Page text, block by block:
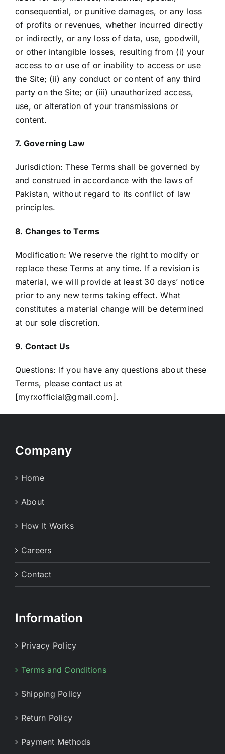
consequential, or punitive damages, or any loss
of profits or revenues, whether incurred directly
or indirectly, or any loss of data, use, goodwill,
or other intangible losses, resulting from (i) your
access to or use of or inability to access or use
the Site; (ii) any conduct or content of any third
party on the Site; or (iii) unauthorized access,
use, or alteration of your transmissions or
content.
7. Governing Law
Jurisdiction: These Terms shall be governed by
and construed in accordance with the laws of
Pakistan, without regard to its conflict of law
principles.
8. Changes to Terms
Modification: We reserve the right to modify or
replace these Terms at any time. If a revision is
material, we will provide at least 30 days’ notice
prior to any new terms taking effect. What
constitutes a material change will be determined
at our sole discretion.
9. Contact Us
Questions: If you have any questions about these
Terms, please contact us at
[myrxofficial@gmail.com].
Company
Home
About
How It Works
Careers
Contact
Information
Privacy Policy
Terms and Conditions
Shipping Policy
Return Policy
Payment Methods